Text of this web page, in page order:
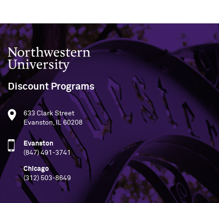
Northwestern University
Discount Programs
633 Clark Street
Evanston, IL 60208
Evanston
(847) 491-3741
Chicago
(312) 503-8649